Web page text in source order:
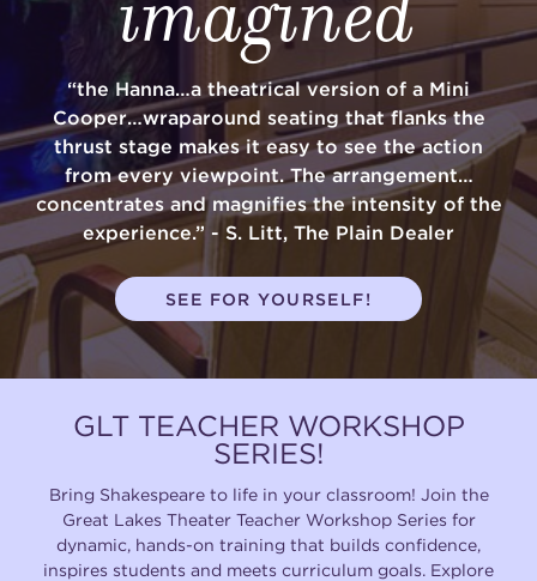
“the Hanna…a theatrical version of a Mini
Cooper…wraparound seating that flanks the
thrust stage makes it easy to see the action
from every viewpoint. The arrangement…
concentrates and magnifies the intensity of the
experience.” - S. Litt, The Plain Dealer
SEE FOR YOURSELF!
GLT TEACHER WORKSHOP
SERIES!
Bring Shakespeare to life in your classroom! Join the
Great Lakes Theater Teacher Workshop Series for
dynamic, hands-on training that builds confidence,
inspires students and meets curriculum goals. Explore